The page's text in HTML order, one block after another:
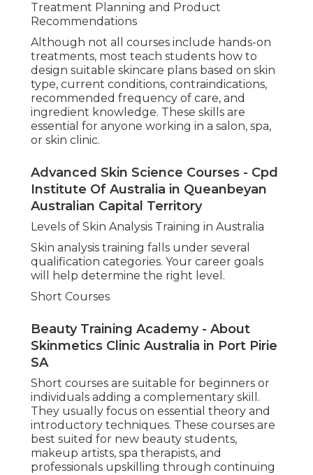
Treatment Planning and Product
Recommendations
Although not all courses include hands-on
treatments, most teach students how to
design suitable skincare plans based on skin
type, current conditions, contraindications,
recommended frequency of care, and
ingredient knowledge. These skills are
essential for anyone working in a salon, spa,
or skin clinic.
Advanced Skin Science Courses - Cpd
Institute Of Australia in Queanbeyan
Australian Capital Territory
Levels of Skin Analysis Training in Australia
Skin analysis training falls under several
qualification categories. Your career goals
will help determine the right level.
Short Courses
Beauty Training Academy - About
Skinmetics Clinic Australia in Port Pirie
SA
Short courses are suitable for beginners or
individuals adding a complementary skill.
They usually focus on essential theory and
introductory techniques. These courses are
best suited for new beauty students,
makeup artists, spa therapists, and
professionals upskilling through continuing